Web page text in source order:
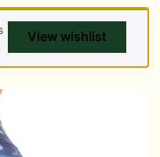
View wishlist